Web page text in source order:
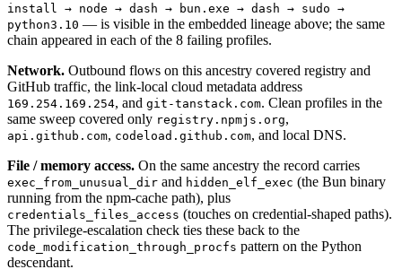
install → node → dash → bun.exe → dash → sudo →
python3.10 — is visible in the embedded lineage above; the same
chain appeared in each of the 8 failing profiles.
Network. Outbound flows on this ancestry covered registry and
GitHub traffic, the link-local cloud metadata address
169.254.169.254, and git-tanstack.com. Clean profiles in the
same sweep covered only registry.npmjs.org,
api.github.com, codeload.github.com, and local DNS.
File / memory access. On the same ancestry the record carries
exec_from_unusual_dir and hidden_elf_exec (the Bun binary
running from the npm-cache path), plus
credentials_files_access (touches on credential-shaped paths).
The privilege-escalation check ties these back to the
code_modification_through_procfs pattern on the Python
descendant.